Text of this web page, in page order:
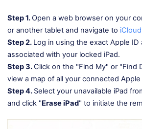
Step 1.Open a web browser on your
or another tablet and navigate to
Step 2. Log in using the exact Apple ID
associated with your locked iPad.
Step 3.Click on the "Find My" or "Find
view a map of all your connected Apple
Step 4. Select your unavailable iPad
and click "Erase iPad" to initiate the